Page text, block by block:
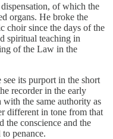
of which the
organs. He broke the
choir since the days of the
spiritual teaching in
of the Law in the
its purport in the short
recorder in the early
the same authority as
different in tone from that
the conscience and the
penance.